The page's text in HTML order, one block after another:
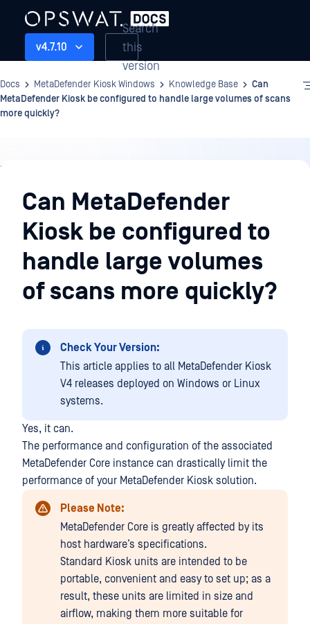
v4.7.10
Search
this
version
Docs MetaDefender Kiosk Windows Knowledge Base
Can
MetaDefender Kiosk be configured to handle large volumes of scans
more quickly?
Knowledge
BaseCan MetaDefender
Kiosk be configured to
handle large volumes
of scans more quickly?
Check Your Version:
This article applies to all MetaDefender Kiosk
V4 releases deployed on Windows or Linux
systems.
Yes, it can.
The performance and configuration of the associated
MetaDefender Core instance can drastically limit the
performance of your MetaDefender Kiosk solution.
Please Note:
MetaDefender Core is greatly affected by its
host hardware’s specifications.
Standard Kiosk units are intended to be
portable, convenient and easy to set up; as a
result, these units are limited in size and
airflow, making them more suitable for